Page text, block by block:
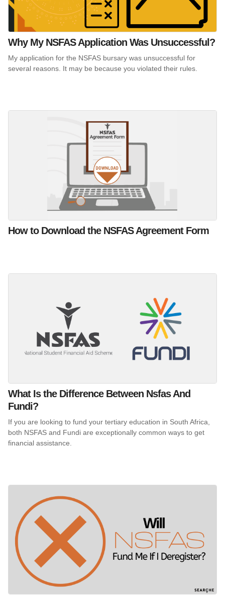
Why My NSFAS Application Was Unsuccessful?
My application for the NSFAS bursary was unsuccessful for
several reasons. It may be because you violated their rules.
How to Download the NSFAS Agreement Form
What Is the Difference Between Nsfas And
Fundi?
If you are looking to fund your tertiary education in South Africa,
both NSFAS and Fundi are exceptionally common ways to get
financial assistance.